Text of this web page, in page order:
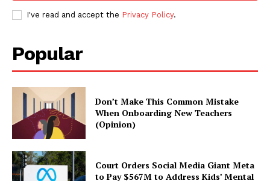
I've read and accept the Privacy Policy.
Popular
Don’t Make This Common Mistake
When Onboarding New Teachers
(Opinion)
Court Orders Social Media Giant Meta
to Pay $567M to Address Kids’ Mental